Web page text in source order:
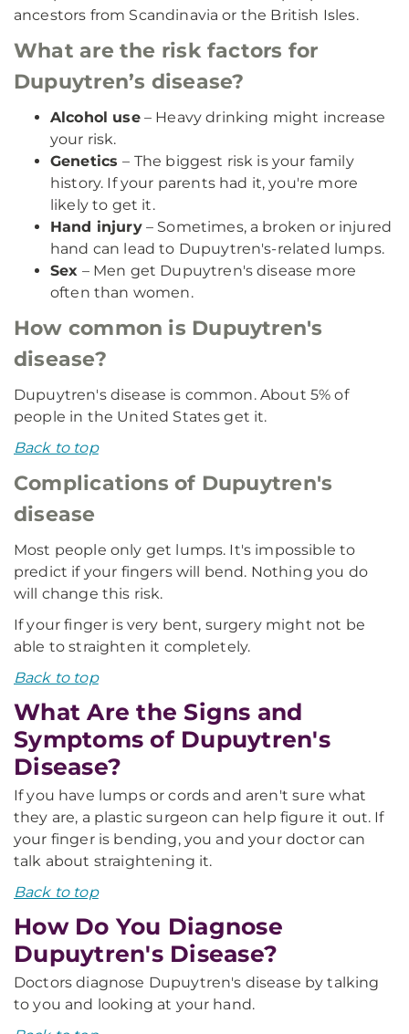
ancestors from Scandinavia or the British Isles.
What are the risk factors for
Dupuytren’s disease?
Alcohol use– Heavy drinking might increase
your risk.
Genetics– The biggest risk is your family
history. If your parents had it, you're more
likely to get it.
Hand injury– Sometimes, a broken or injured
hand can lead to Dupuytren's-related lumps.
Sex – Men get Dupuytren's disease more
often than women.
How common is Dupuytren's
disease?
Dupuytren's disease is common. About 5% of
people in the United States get it.
Back to top
Complications of Dupuytren's
disease
Most people only get lumps. It's impossible to
predict if your fingers will bend. Nothing you do
will change this risk.
If your finger is very bent, surgery might not be
able to straighten it completely.
Back to top
What Are the Signs and
Symptoms of Dupuytren's
Disease?
If you have lumps or cords and aren't sure what
they are, a plastic surgeon can help figure it out. If
your finger is bending, you and your doctor can
talk about straightening it.
Back to top
How Do You Diagnose
Dupuytren's Disease?
Doctors diagnose Dupuytren's disease by talking
to you and looking at your hand.